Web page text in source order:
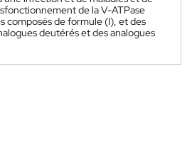
de la V-ATPase
composés de formule (I), et des
deutérés et des analogues